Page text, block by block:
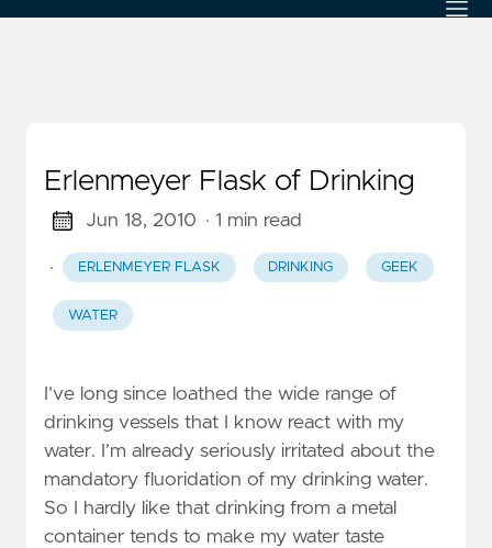
Erlenmeyer Flask of Drinking
Jun 18, 2010 · 1 min read
· ERLENMEYER FLASK DRINKING GEEK
WATER
I’ve long since loathed the wide range of
drinking vessels that I know react with my
water. I’m already seriously irritated about the
mandatory fluoridation of my drinking water.
So I hardly like that drinking from a metal
container tends to make my water taste